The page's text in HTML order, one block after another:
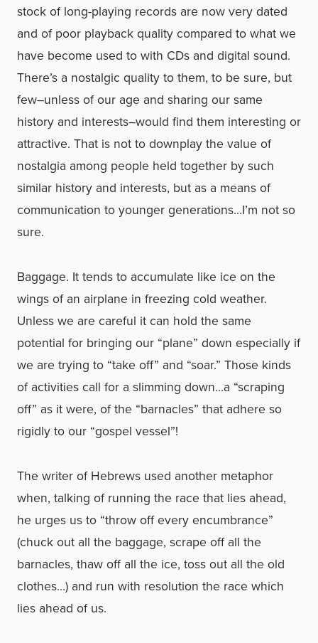
stock of long-playing records are now very dated
and of poor playback quality compared to what we
have become used to with CDs and digital sound.
There’s a nostalgic quality to them, to be sure, but
few–unless of our age and sharing our same
history and interests–would find them interesting or
attractive. That is not to downplay the value of
nostalgia among people held together by such
similar history and interests, but as a means of
communication to younger generations…I’m not so
sure.
Baggage. It tends to accumulate like ice on the
wings of an airplane in freezing cold weather.
Unless we are careful it can hold the same
potential for bringing our “plane” down especially if
we are trying to “take off” and “soar.” Those kinds
of activities call for a slimming down…a “scraping
off” as it were, of the “barnacles” that adhere so
rigidly to our “gospel vessel”!
The writer of Hebrews used another metaphor
when, talking of running the race that lies ahead,
he urges us to “throw off every encumbrance”
(chuck out all the baggage, scrape off all the
barnacles, thaw off all the ice, toss out all the old
clothes…) and run with resolution the race which
lies ahead of us.